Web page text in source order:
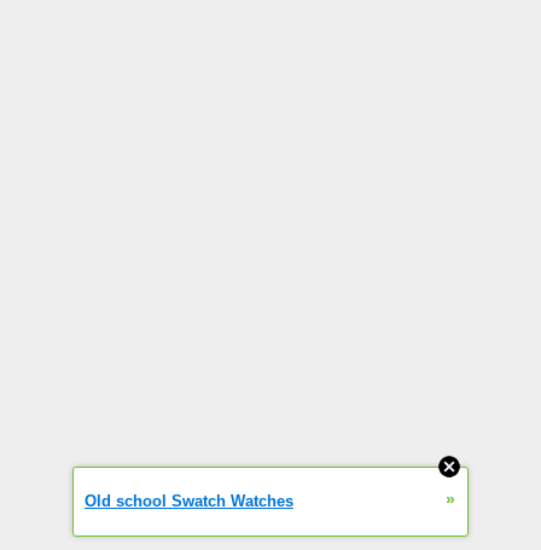
Old school Swatch Watches »